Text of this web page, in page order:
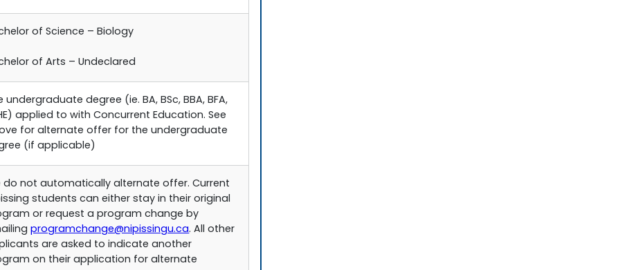
of Science – Biology
of Arts – Undeclared
undergraduate degree (ie. BA, BSc, BBA, BFA,
applied to with Concurrent Education. See
for alternate offer for the undergraduate
(if applicable)
do not automatically alternate offer. Current
students can either stay in their original
or request a program change by
programchange@nipissingu.ca. All other
are asked to indicate another
on their application for alternate